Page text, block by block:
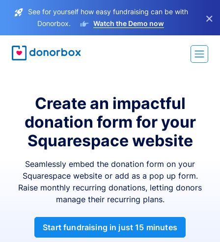
See for yourself how easy fundraising can be with
Donorbox.
Watch the Demo now ×
Create an impactful
donation form for your
Squarespace website
Seamlessly embed the donation form on your
Squarespace website or add as a pop up form.
Raise monthly recurring donations, letting donors
manage their recurring plans.
Start fundraising in just 15 minutes